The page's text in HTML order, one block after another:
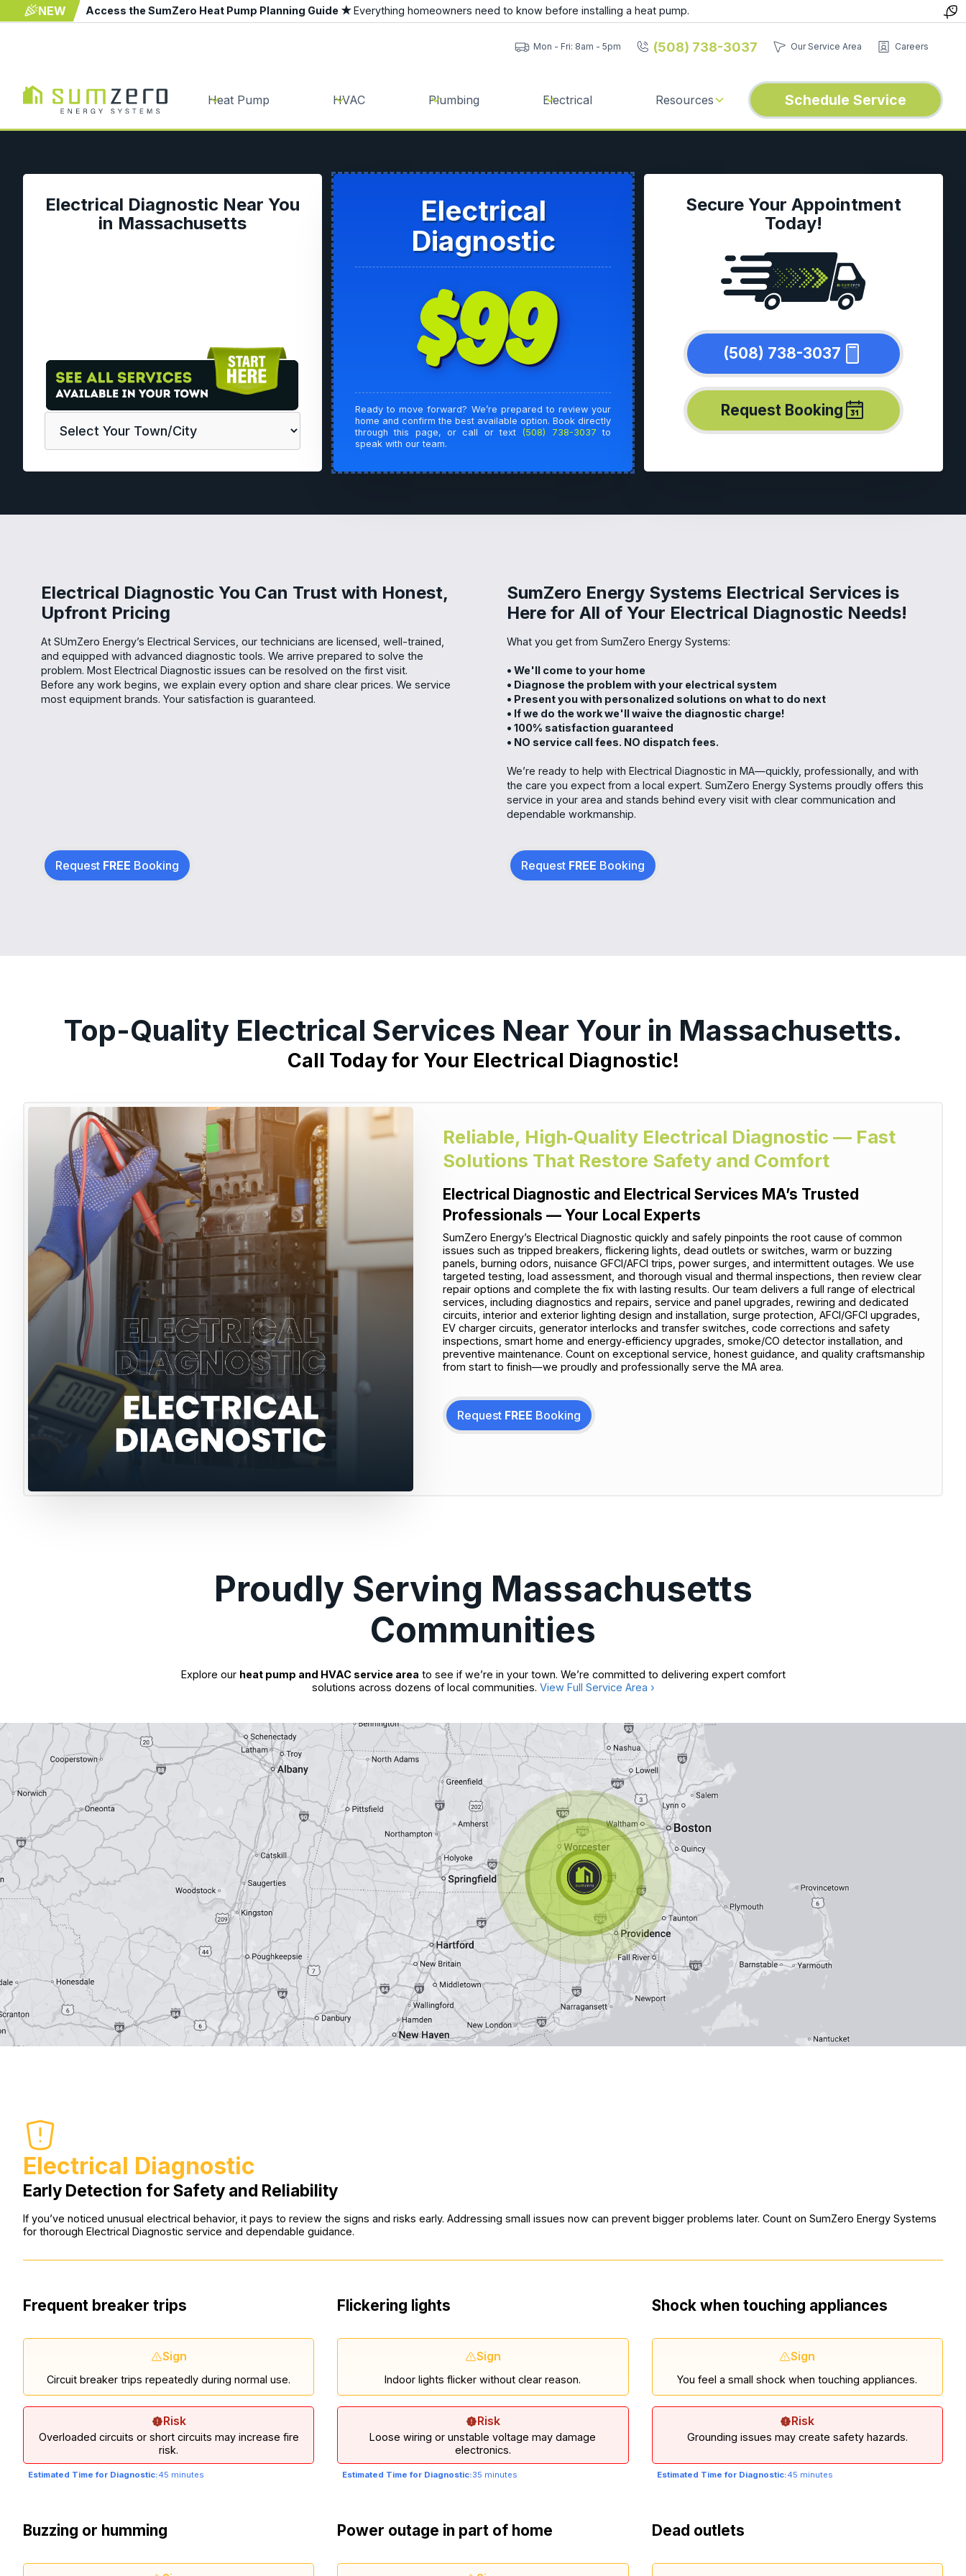
NEW Access the SumZero Heat Pump Planning Guide ★Everything homeowners need to know before installing a heat pump.
Mon - Fri: 8am - 5pm (508) 738-3037 Our Service Area Careers
Heat Pump HVAC Plumbing Electrical Resources Schedule Service
Electrical Diagnostic Near You
in Massachusetts
Electrical
Diagnostic
$99
Ready to move forward? We’re prepared to review your
home and confirm the best available option. Book directly
through this page, or call or text (508) 738-3037 to
speak with our team.
Secure Your Appointment
Today!
(508) 738-3037
Request Booking
Electrical Diagnostic You Can Trust with Honest,
Upfront Pricing
At SUmZero Energy’s Electrical Services, our technicians are licensed, well-trained,
and equipped with advanced diagnostic tools. We arrive prepared to solve the
problem. Most Electrical Diagnostic issues can be resolved on the first visit.
Before any work begins, we explain every option and share clear prices. We service
most equipment brands. Your satisfaction is guaranteed.
Request FREE Booking
SumZero Energy Systems Electrical Services is
Here for All of Your Electrical Diagnostic Needs!
What you get from SumZero Energy Systems:
• We'll come to your home
• Diagnose the problem with your electrical system
• Present you with personalized solutions on what to do next
• If we do the work we'll waive the diagnostic charge!
• 100% satisfaction guaranteed
• NO service call fees. NO dispatch fees.
We’re ready to help with Electrical Diagnostic in MA—quickly, professionally, and with
the care you expect from a local expert. SumZero Energy Systems proudly offers this
service in your area and stands behind every visit with clear communication and
dependable workmanship.
Request FREE Booking
Top-Quality Electrical Services Near Your in Massachusetts.
Call Today for Your Electrical Diagnostic!
Reliable, High‑Quality Electrical Diagnostic — Fast
Solutions That Restore Safety and Comfort
Electrical Diagnostic and Electrical Services MA’s Trusted
Professionals — Your Local Experts
SumZero Energy’s Electrical Diagnostic quickly and safely pinpoints the root cause of common
issues such as tripped breakers, flickering lights, dead outlets or switches, warm or buzzing
panels, burning odors, nuisance GFCI/AFCI trips, power surges, and intermittent outages. We use
targeted testing, load assessment, and thorough visual and thermal inspections, then review clear
repair options and complete the fix with lasting results. Our team delivers a full range of electrical
services, including diagnostics and repairs, service and panel upgrades, rewiring and dedicated
circuits, interior and exterior lighting design and installation, surge protection, AFCI/GFCI upgrades,
EV charger circuits, generator interlocks and transfer switches, code corrections and safety
inspections, smart home and energy‑efficiency upgrades, smoke/CO detector installation, and
preventive maintenance. Count on exceptional service, honest guidance, and quality craftsmanship
from start to finish—we proudly and professionally serve the MA area.
Request FREE Booking
Proudly Serving Massachusetts
Communities
Explore our heat pump and HVAC service area to see if we’re in your town. We’re committed to delivering expert comfort
solutions across dozens of local communities. View Full Service Area ›
Electrical Diagnostic
Early Detection for Safety and Reliability
If you’ve noticed unusual electrical behavior, it pays to review the signs and risks early. Addressing small issues now can prevent bigger problems later. Count on SumZero Energy Systems
for thorough Electrical Diagnostic service and dependable guidance.
Frequent breaker trips
Sign
Circuit breaker trips repeatedly during normal use.
Risk
Overloaded circuits or short circuits may increase fire
risk.
Estimated Time for Diagnostic:45 minutes
Flickering lights
Sign
Indoor lights flicker without clear reason.
Risk
Loose wiring or unstable voltage may damage
electronics.
Estimated Time for Diagnostic:35 minutes
Shock when touching appliances
Sign
You feel a small shock when touching appliances.
Risk
Grounding issues may create safety hazards.
Estimated Time for Diagnostic:45 minutes
Buzzing or humming Power outage in part of home Dead outlets